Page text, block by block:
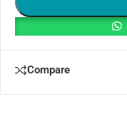
Compare